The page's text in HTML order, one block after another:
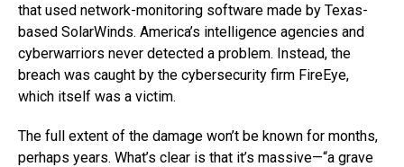
that used network-monitoring software made by Texas-
based SolarWinds. America’s intelligence agencies and
cyberwarriors never detected a problem. Instead, the
breach was caught by the cybersecurity firm FireEye,
which itself was a victim.
The full extent of the damage won’t be known for months,
perhaps years. What’s clear is that it’s massive—“a grave